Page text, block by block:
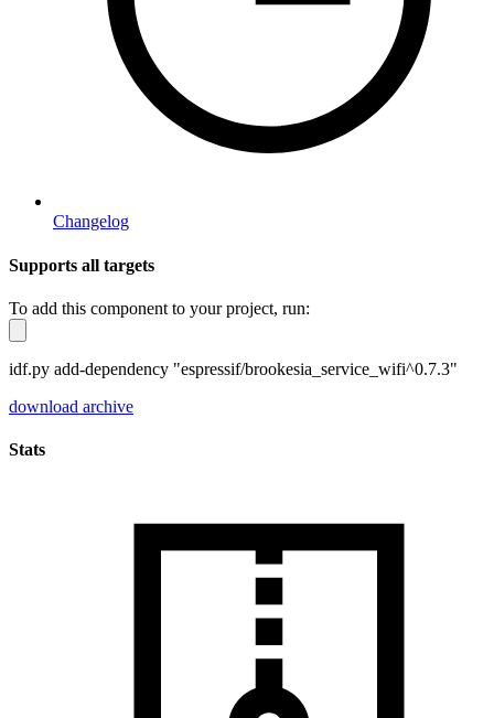
Changelog
Supports all targets
To add this component to your project, run:
idf.py add-dependency "espressif/brookesia_service_wifi^0.7.3"
download archive
Stats